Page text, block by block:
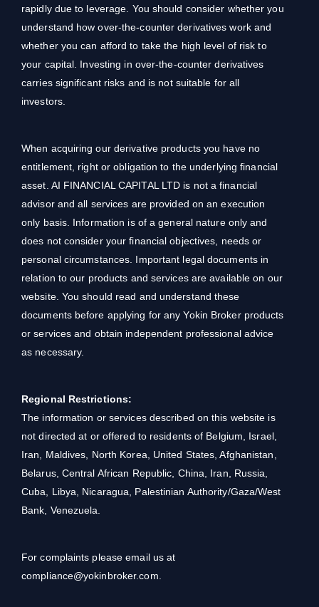
rapidly due to leverage. You should consider whether you
understand how over-the-counter derivatives work and
whether you can afford to take the high level of risk to
your capital. Investing in over-the-counter derivatives
carries significant risks and is not suitable for all
investors.
When acquiring our derivative products you have no
entitlement, right or obligation to the underlying financial
asset. AI FINANCIAL CAPITAL LTD is not a financial
advisor and all services are provided on an execution
only basis. Information is of a general nature only and
does not consider your financial objectives, needs or
personal circumstances. Important legal documents in
relation to our products and services are available on our
website. You should read and understand these
documents before applying for any Yokin Broker products
or services and obtain independent professional advice
as necessary.
Regional Restrictions:
The information or services described on this website is
not directed at or offered to residents of Belgium, Israel,
Iran, Maldives, North Korea, United States, Afghanistan,
Belarus, Central African Republic, China, Iran, Russia,
Cuba, Libya, Nicaragua, Palestinian Authority/Gaza/West
Bank, Venezuela.
For complaints please email us at
compliance@yokinbroker.com.